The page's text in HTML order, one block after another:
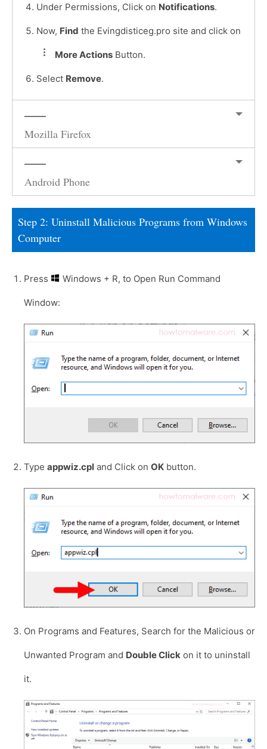
Under Permissions, Click on Notifications.
Now, Find the Evingdisticeg.pro site and click on
More Actions Button.
Select Remove.
Mozilla Firefox
Android Phone
Step 2: Uninstall Malicious Programs from Windows
Computer
Press Windows + R, to Open Run Command
Window:
Type appwiz.cpl and Click on OK button.
On Programs and Features, Search for the Malicious or
Unwanted Program and Double Click on it to uninstall
it.